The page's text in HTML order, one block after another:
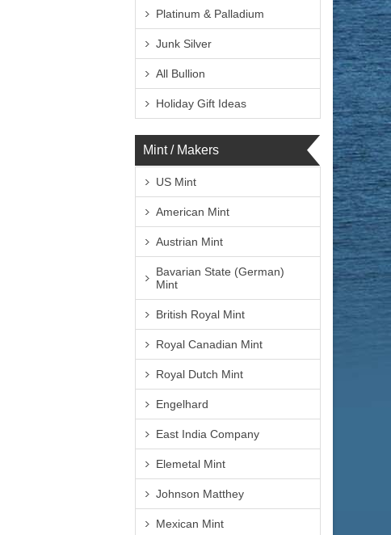
Platinum & Palladium
Junk Silver
All Bullion
Holiday Gift Ideas
Mint / Makers
US Mint
American Mint
Austrian Mint
Bavarian State (German)
Mint
British Royal Mint
Royal Canadian Mint
Royal Dutch Mint
Engelhard
East India Company
Elemetal Mint
Johnson Matthey
Mexican Mint